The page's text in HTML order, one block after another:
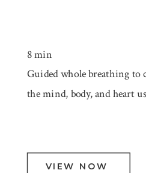
8 min
Guided whole breathing to
the mind, body, and heart
VIEW NOW